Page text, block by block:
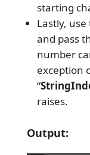
starting
Lastly, use
and pass
number
exception
“
raises.
Output: